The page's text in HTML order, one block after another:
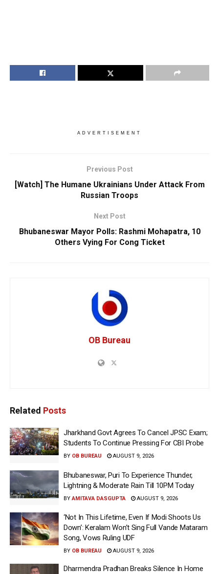
ADVERTISEMENT
Previous Post
[Watch] The Humane Ukrainians Under Attack From
Russian Troops
Next Post
Bhubaneswar Mayor Polls: Rashmi Mohapatra, 10
Others Vying For Cong Ticket
OB Bureau
Related Posts
Jharkhand Govt Agrees To Cancel JPSC Exam;
Students To Continue Pressing For CBI Probe
BY OB BUREAU AUGUST 9, 2026
Bhubaneswar, Puri To Experience Thunder,
Lightning & Moderate Rain Till 10PM Today
BY AMITAVA DASGUPTA AUGUST 9, 2026
‘Not In This Lifetime, Even If Modi Shoots Us
Down’: Keralam Won’t Sing Full Vande Mataram
Song, Vows Ruling UDF
BY OB BUREAU AUGUST 9, 2026
Dharmendra Pradhan Breaks Silence In Home